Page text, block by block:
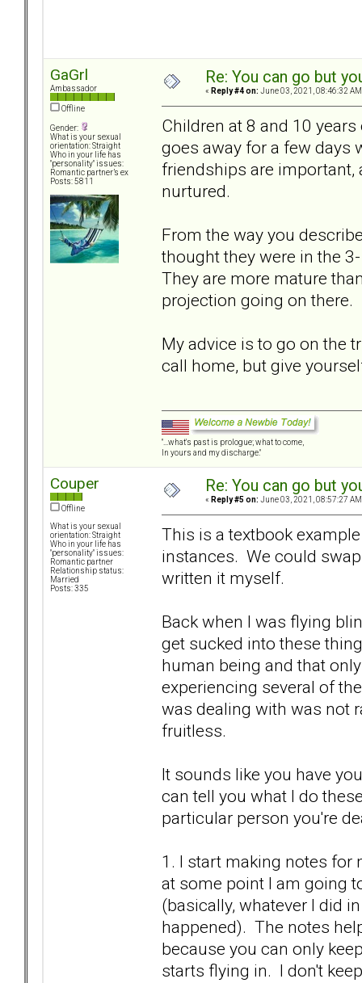
GaGrl
Ambassador
Offline
Gender:
What is your sexual
orientation: Straight
Who in your life has
"personality" issues:
Romantic partner’s ex
Posts: 5811
Re: You can go but
« Reply #4 on: June 03, 2021, 08:46:32
Children at 8 and 10
goes away for a few days
friendships are important,
nurtured.
From the way you
thought they were in the
They are more mature
projection going on there.
My advice is to go on the
call home, but give
"...what's past is prologue; what to come,
In yours and my discharge."
Couper
Offline
What is your sexual
orientation: Straight
Who in your life has
"personality" issues:
Romantic partner
Relationship status:
Married
Posts: 335
Re: You can go but
« Reply #5 on: June 03, 2021, 08:57:27
This is a textbook
instances. We could
written it myself.
Back when I was flying
get sucked into these
human being and that
experiencing several of
was dealing with was not
fruitless.
It sounds like you have
can tell you what I do
particular person you're
1. I start making notes for
at some point I am going
(basically, whatever I did
happened). The notes
because you can only
starts flying in. I don't